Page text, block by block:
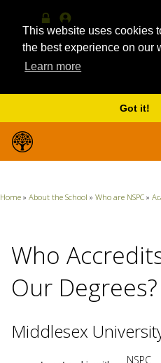
This website uses cookies
the best experience on our
Learn more
Got it!
Log
in
MyProfile
Home » About the School » Who are NSPC »
Who
Our Degrees?
Middlesex